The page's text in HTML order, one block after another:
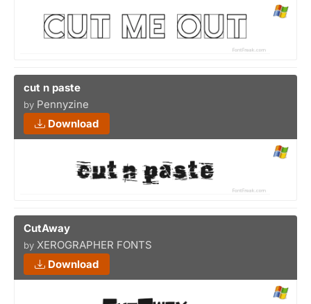
cut n paste
by Pennyzine
Download
CutAway
by XEROGRAPHER FONTS
Download